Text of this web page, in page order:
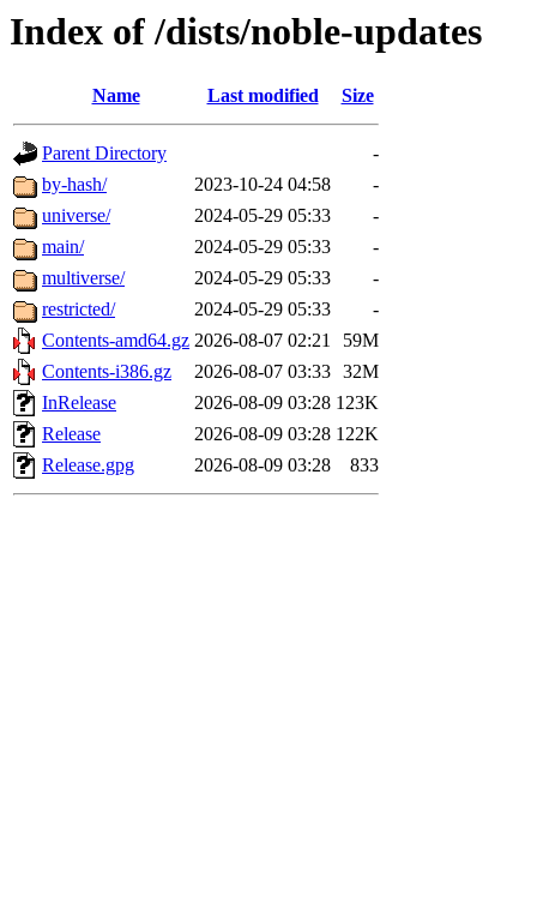
Index of /dists/noble-updates
Name Last modified Size
Parent Directory
-
by-hash/
2023-10-24 04:58
-
universe/
2024-05-29 05:33
-
main/
2024-05-29 05:33
-
multiverse/
2024-05-29 05:33
-
restricted/
2024-05-29 05:33
-
Contents-amd64.gz 2026-08-07 02:21
59M
Contents-i386.gz
2026-08-07 03:33 32M
InRelease
2026-08-09 03:28 123K
Release
2026-08-09 03:28 122K
Release.gpg
2026-08-09 03:28 833